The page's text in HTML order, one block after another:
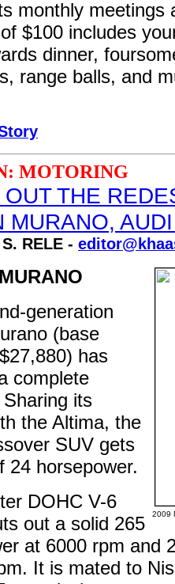
monthly meetings
$100 includes
dinner,
range balls, and
MOTORING
THE
MURANO,
RELE -
2009
generation
(base
has
complete
its
the Altima, the
SUV gets
24 horsepower.
DOHC V-6
out a solid 265
at 6000 rpm and
It is mated to